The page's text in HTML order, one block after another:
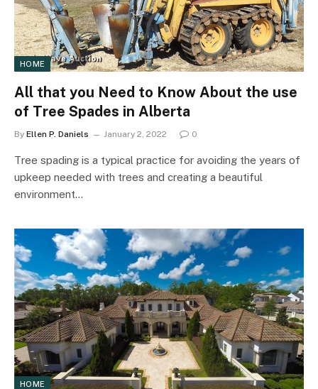
HOME
All that you Need to Know About the use
of Tree Spades in Alberta
By Ellen P. Daniels January 2, 2022 0
Tree spading is a typical practice for avoiding the years of
upkeep needed with trees and creating a beautiful
environment…
HOME